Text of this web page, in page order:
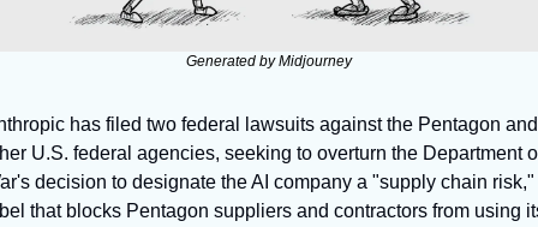
Generated by Midjourney
has filed two federal lawsuits against the Pentagon and
U.S. federal agencies, seeking to overturn the Department
decision to designate the AI company a "supply chain risk,"
that blocks Pentagon suppliers and contractors from using